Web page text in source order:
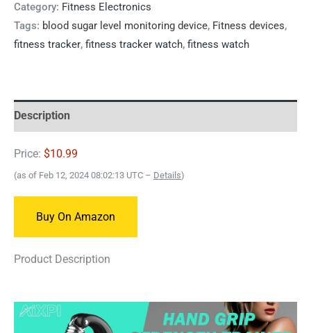
Category: Fitness Electronics
Tags: blood sugar level monitoring device, Fitness devices,
fitness tracker, fitness tracker watch, fitness watch
Description
Price: $10.99
(as of Feb 12, 2024 08:02:13 UTC – Details)
Buy On Amazon
Product Description